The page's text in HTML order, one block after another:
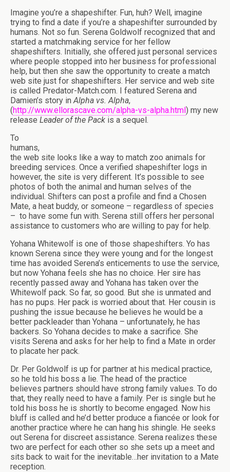
Imagine you’re a shapeshifter. Fun, huh? Well, imagine
trying to find a date if you’re a shapeshifter surrounded by
humans. Not so fun. Serena Goldwolf recognized that and
started a matchmaking service for her fellow
shapeshifters. Initially, she offered just personal services
where people stopped into her business for professional
help, but then she saw the opportunity to create a match
web site just for shapeshifters. Her service and web site
is called Predator-Match.com. I featured Serena and
Damien’s story inAlpha vs. Alpha,
(http://www.ellorascave.com/alpha-vs-alpha.html) my new
release Leader of the Pack is a sequel.
To
humans,
the web site looks like a way to match zoo animals for
breeding services. Once a verified shapeshifter logs in
however, the site is very different. It’s possible to see
photos of both the animal and human selves of the
individual. Shifters can post a profile and find a Chosen
Mate, a heat buddy, or someone – regardless of species
– to have some fun with. Serena still offers her personal
assistance to customers who are willing to pay for help.
Yohana Whitewolf is one of those shapeshifters. Yo has
known Serena since they were young and for the longest
time has avoided Serena’s enticements to use the service,
but now Yohana feels she has no choice. Her sire has
recently passed away and Yohana has taken over the
Whitewolf pack. So far, so good. But she is unmated and
has no pups. Her pack is worried about that. Her cousin is
pushing the issue because he believes he would be a
better packleader than Yohana – unfortunately, he has
backers. So Yohana decides to make a sacrifice. She
visits Serena and asks for her help to find a Mate in order
to placate her pack.
Dr. Per Goldwolf is up for partner at his medical practice,
so he told his boss a lie. The head of the practice
believes partners should have strong family values. To do
that, they really need to have a family. Per is single but he
told his boss he is shortly to become engaged. Now his
bluff is called and he’d better produce a fiancée or look for
another practice where he can hang his shingle. He seeks
out Serena for discreet assistance. Serena realizes these
two are perfect for each other so she sets up a meet and
sits back to wait for the inevitable…her invitation to a Mate
reception.